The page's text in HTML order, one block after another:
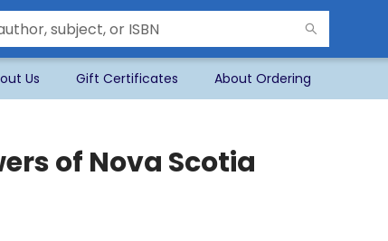
Us Gift Certificates About Ordering
of Nova Scotia